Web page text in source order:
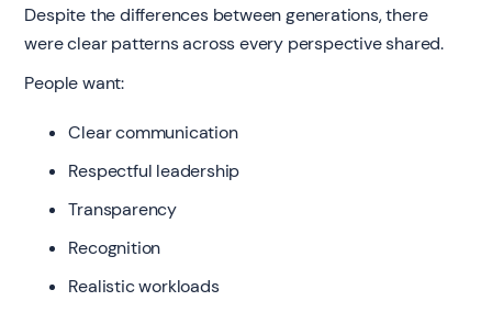
Despite the differences between generations, there
were clear patterns across every perspective shared.
People want:
Clear communication
Respectful leadership
Transparency
Recognition
Realistic workloads